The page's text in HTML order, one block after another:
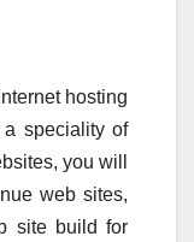
hosting
a speciality of
you will
web sites,
site build for